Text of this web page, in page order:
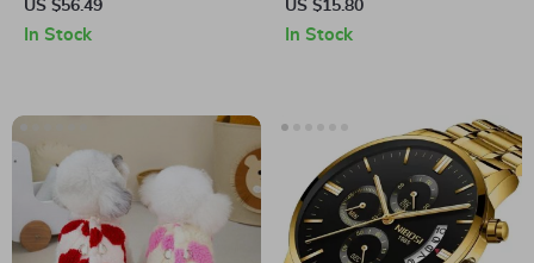
Protector for Apple AirPods
Max
US $56.49
In Stock
Candle Lights Battery
Operated Flameless Tealights
US $15.80
In Stock